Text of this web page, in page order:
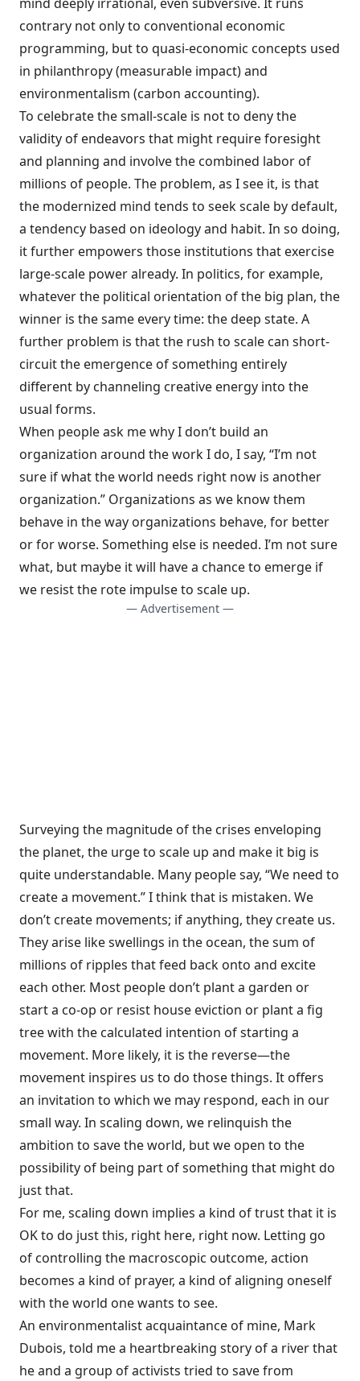
contrary not only to conventional economic
programming, but to quasi-economic concepts used
in philanthropy (measurable impact) and
environmentalism (carbon accounting).
To celebrate the small-scale is not to deny the
validity of endeavors that might require foresight
and planning and involve the combined labor of
millions of people. The problem, as I see it, is that
the modernized mind tends to seek scale by default,
a tendency based on ideology and habit. In so doing,
it further empowers those institutions that exercise
large-scale power already. In politics, for example,
whatever the political orientation of the big plan, the
winner is the same every time: the deep state. A
further problem is that the rush to scale can short-
circuit the emergence of something entirely
different by channeling creative energy into the
usual forms.
When people ask me why I don’t build an
organization around the work I do, I say, “I’m not
sure if what the world needs right now is another
organization.” Organizations as we know them
behave in the way organizations behave, for better
or for worse. Something else is needed. I’m not sure
what, but maybe it will have a chance to emerge if
we resist the rote impulse to scale up.
— Advertisement —
Surveying the magnitude of the crises enveloping
the planet, the urge to scale up and make it big is
quite understandable. Many people say, “We need to
create a movement.” I think that is mistaken. We
don’t create movements; if anything, they create us.
They arise like swellings in the ocean, the sum of
millions of ripples that feed back onto and excite
each other. Most people don’t plant a garden or
start a co-op or resist house eviction or plant a fig
tree with the calculated intention of starting a
movement. More likely, it is the reverse—the
movement inspires us to do those things. It offers
an invitation to which we may respond, each in our
small way. In scaling down, we relinquish the
ambition to save the world, but we open to the
possibility of being part of something that might do
just that.
For me, scaling down implies a kind of trust that it is
OK to do just this, right here, right now. Letting go
of controlling the macroscopic outcome, action
becomes a kind of prayer, a kind of aligning oneself
with the world one wants to see.
An environmentalist acquaintance of mine, Mark
Dubois, told me a heartbreaking story of a river that
he and a group of activists tried to save from